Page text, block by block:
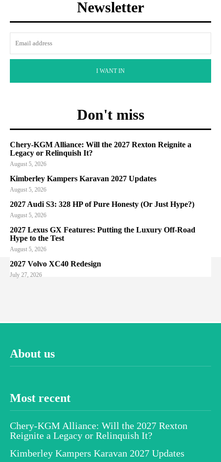
Newsletter
I WANT IN
Don't miss
Chery-KGM Alliance: Will the 2027 Rexton Reignite a
Legacy or Relinquish It?
August 5, 2026
Kimberley Kampers Karavan 2027 Updates
August 5, 2026
2027 Audi S3: 328 HP of Pure Honesty (Or Just Hype?)
August 5, 2026
2027 Lexus GX Features: Putting the Luxury Off-Road
Hype to the Test
August 5, 2026
2027 Volvo XC40 Redesign
July 27, 2026
About us
Most recent
Chery-KGM Alliance: Will the 2027 Rexton
Reignite a Legacy or Relinquish It?
Kimberley Kampers Karavan 2027 Updates